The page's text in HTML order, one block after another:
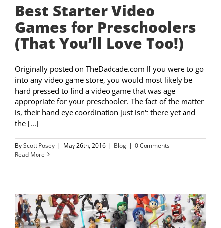
Best Starter Video
Games for Preschoolers
(That You’ll Love Too!)
Originally posted on TheDadcade.com If you were to go
into any video game store, you would most likely be
hard pressed to find a video game that was age
appropriate for your preschooler. The fact of the matter
is, their hand eye coordination just isn't there yet and
the [...]
ByScott Posey | May 26th, 2016 | Blog | 0 Comments
Read More